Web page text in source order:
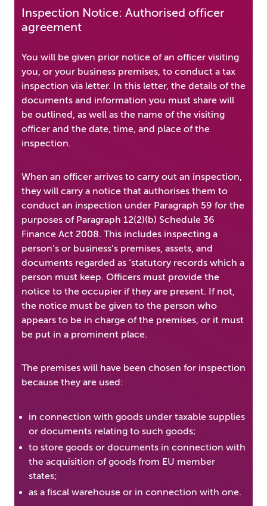
Inspection Notice: Authorised officer
agreement
You will be given prior notice of an officer visiting
you, or your business premises, to conduct a tax
inspection via letter. In this letter, the details of the
documents and information you must share will
be outlined, as well as the name of the visiting
officer and the date, time, and place of the
inspection.
When an officer arrives to carry out an inspection,
they will carry a notice that authorises them to
conduct an inspection under Paragraph 59 for the
purposes of Paragraph 12(2)(b) Schedule 36
Finance Act 2008. This includes inspecting a
person’s or business’s premises, assets, and
documents regarded as ‘statutory records which a
person must keep. Officers must provide the
notice to the occupier if they are present. If not,
the notice must be given to the person who
appears to be in charge of the premises, or it must
be put in a prominent place.
The premises will have been chosen for inspection
because they are used:
in connection with goods under taxable supplies
or documents relating to such goods;
to store goods or documents in connection with
the acquisition of goods from EU member
states;
as a fiscal warehouse or in connection with one.